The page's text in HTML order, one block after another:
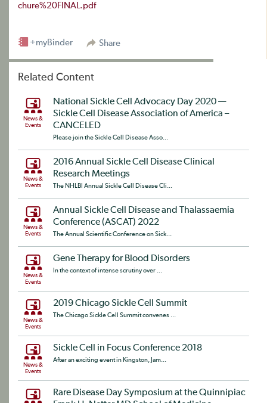
chure%20FINAL.pdf
Share
+myBinder
Related Content
News &
Events
National Sickle Cell Advocacy Day 2020 —
Sickle Cell Disease Association of America –
CANCELED
Please join the Sickle Cell Disease Asso...
News &
Events
2016 Annual Sickle Cell Disease Clinical
Research Meetings
The NHLBI Annual Sickle Cell Disease Cli...
News &
Events
Annual Sickle Cell Disease and Thalassaemia
Conference (ASCAT) 2022
The Annual Scientific Conference on Sick...
News &
Events
Gene Therapy for Blood Disorders
In the context of intense scrutiny over ...
News &
Events
2019 Chicago Sickle Cell Summit
The Chicago Sickle Cell Summit convenes ...
News &
Events
Sickle Cell in Focus Conference 2018
After an exciting event in Kingston, Jam...
Rare Disease Day Symposium at the Quinnipiac